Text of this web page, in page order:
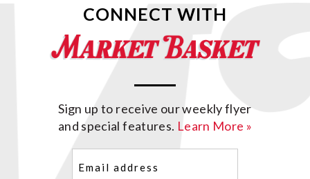
CONNECT WITH
Sign up to receive our weekly flyer
and special features. Learn More »
(Required)